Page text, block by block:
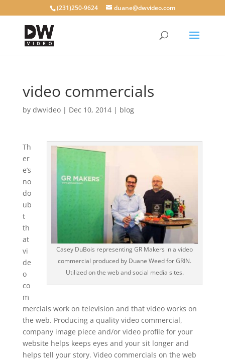
(231)250-9624 duane@dwvideo.com
video commercials
by dwvideo| Dec 10, 2014| blog
Casey DuBois representing GR Makers in a video
commercial produced by Duane Weed for GRIN.
Utilized on the web and social media sites.
Th
er
e’s
no
do
ub
t
th
at
vi
de
o
co
m
mercials work on television and that video works on
the web. Producing a quality video commercial,
company image piece and/or video profile for your
website helps keeps eyes and your sit longer and
helps tell your story. Video commercials on the web